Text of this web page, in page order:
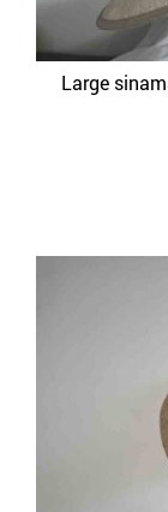
Large